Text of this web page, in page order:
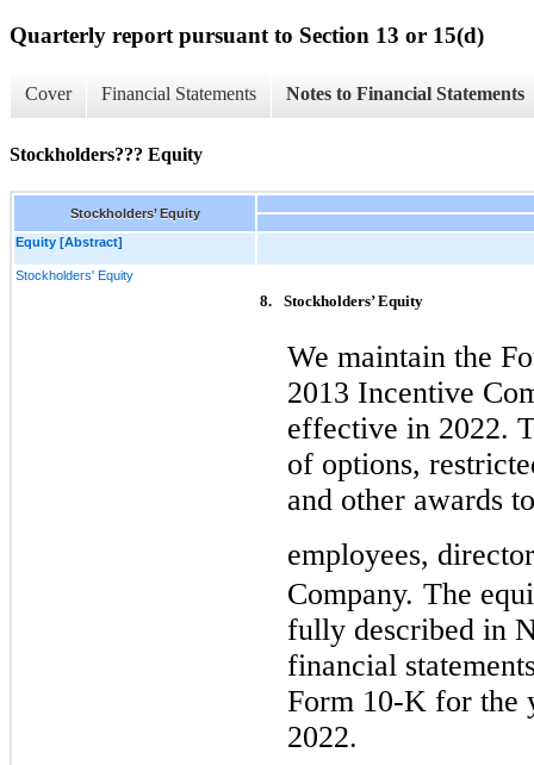
Quarterly report pursuant to Section 13 or 15(d)
Cover Financial Statements Notes to Financial Statements
Stockholders??? Equity
Stockholders’ Equity
Equity [Abstract]
Stockholders' Equity
8. Stockholders’ Equity
We maintain the
2013 Incentive
effective in 2022.
of options,
and other awards
employees,
Company. The
fully described in
financial
Form 10-K for the
2022.